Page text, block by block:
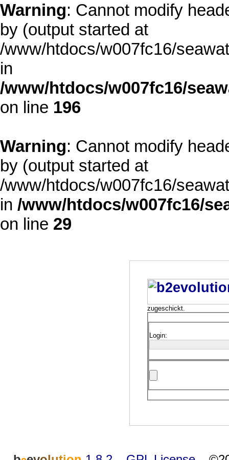
Warning: Cannot modify
by (output started at
/www/htdocs/w007fc16/
in
/www/htdocs/w007fc16/
on line 196
Warning: Cannot modify
by (output started at
/www/htdocs/w007fc16/
in /www/htdocs/w007fc16/
on line 29
zugeschickt.
Login: